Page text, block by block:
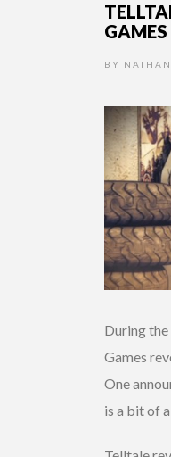
GAMES
BY
During
Games
One
is a bit of